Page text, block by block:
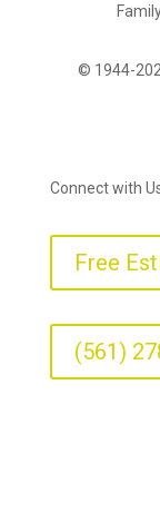
© 1944-
Connect with
Free
(561)